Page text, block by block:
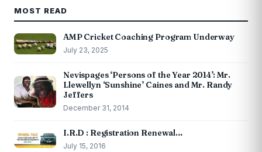
MOST READ
AMP Cricket Coaching Program Underway
July 23, 2025
Nevispages ‘Persons of the Year 2014’: Mr.
Llewellyn ‘Sunshine’ Caines and Mr. Randy
Jeffers
December 31, 2014
I.R.D : Registration Renewal…
July 15, 2016